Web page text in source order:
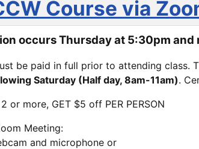
Course via
occurs Thursday at 5:30pm
be paid in full prior to attending class.
Saturday (Half day, 8am-11am).
or more, GET $5 off PER PERSON
Meeting:
and microphone or